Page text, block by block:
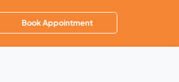
Book Appointment